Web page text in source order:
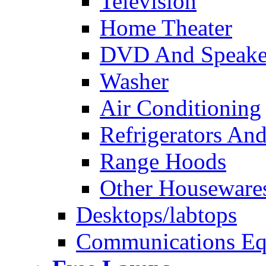
Home Theater
DVD And
Washer
Air Conditioning
Refrigerators
Range Hoods
Other
Desktops/labtops
Communications